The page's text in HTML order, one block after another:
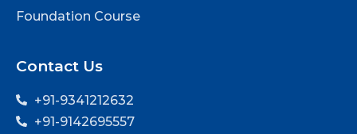
Foundation Course
Contact Us
+91-9341212632
+91-9142695557